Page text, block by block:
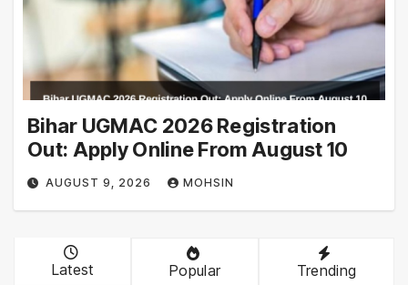
Bihar UGMAC 2026 Registration
Out: Apply Online From August 10
AUGUST 9, 2026 MOHSIN
Latest Popular Trending